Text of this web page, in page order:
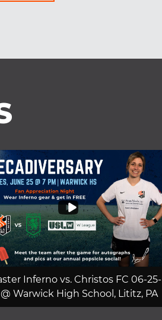
Inferno vs. Christos FC 06-25-
Warwick High School, Lititz, PA